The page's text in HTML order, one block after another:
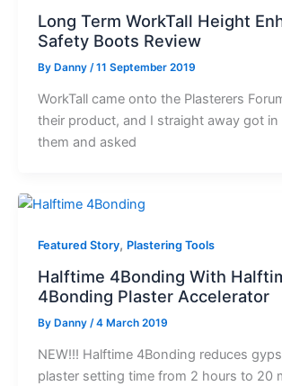
Long Term WorkTall Height
Safety Boots Review
By Danny /11 September 2019
WorkTall came onto the Plasterers
their product, and I straight away got
them and asked
Featured Story, Plastering Tools
Halftime 4Bonding With
4Bonding Plaster Accelerator
By Danny /4 March 2019
NEW!!! Halftime 4Bonding reduces
plaster setting time from 2 hours to 20